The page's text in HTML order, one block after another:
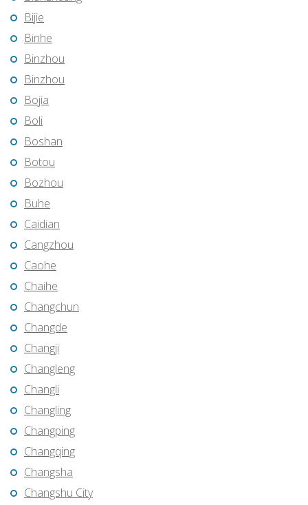
Bijie
Binhe
Binzhou
Binzhou
Bojia
Boli
Boshan
Botou
Bozhou
Buhe
Caidian
Cangzhou
Caohe
Chaihe
Changchun
Changde
Changji
Changleng
Changli
Changling
Changping
Changqing
Changsha
Changshu City